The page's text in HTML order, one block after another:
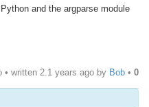
and the argparse module
• written 2.1 years ago by Bob • 0